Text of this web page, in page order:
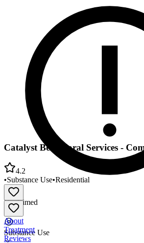
Unclaimed
Substance Use
Catalyst Behavioral Services -
4.2
•Substance Use•Residential
About
Treatment
Reviews